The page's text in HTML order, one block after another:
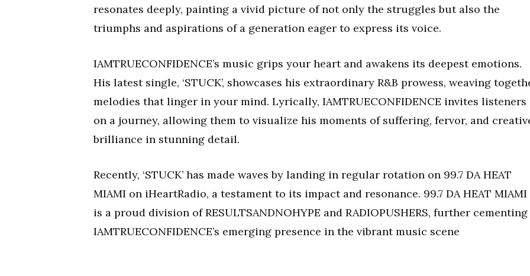
resonates deeply, painting a vivid picture of not only the struggles but also the
triumphs and aspirations of a generation eager to express its voice.
IAMTRUECONFIDENCE’s music grips your heart and awakens its deepest emotions.
His latest single, ‘STUCK’, showcases his extraordinary R&B prowess, weaving
melodies that linger in your mind. Lyrically, IAMTRUECONFIDENCE invites listeners
on a journey, allowing them to visualize his moments of suffering, fervor, and
brilliance in stunning detail.
Recently, ‘STUCK’ has made waves by landing in regular rotation on 99.7 DA HEAT
MIAMI on iHeartRadio, a testament to its impact and resonance. 99.7 DA HEAT MIAMI
is a proud division of RESULTSANDNOHYPE and RADIOPUSHERS, further cementing
IAMTRUECONFIDENCE’s emerging presence in the vibrant music scene